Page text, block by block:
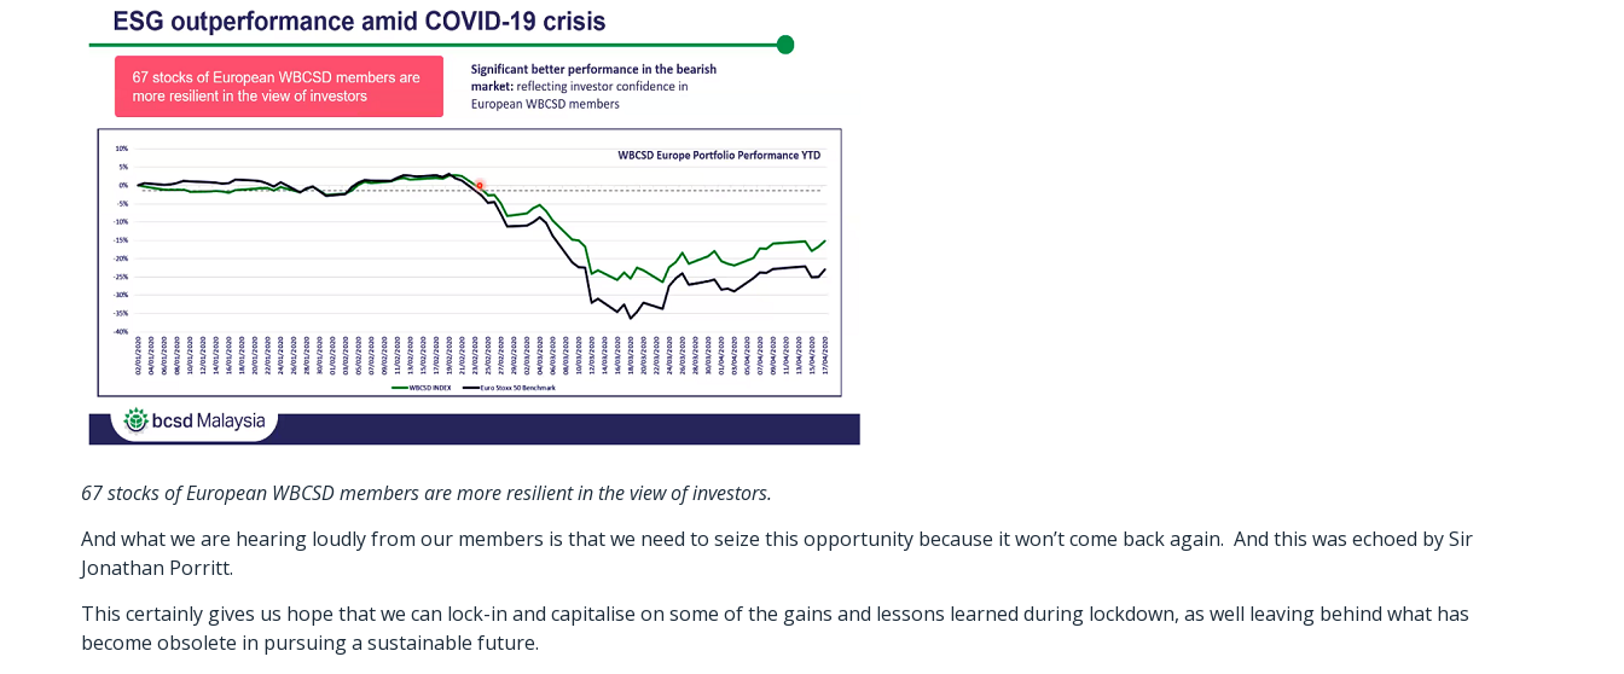
67 stocks of European WBCSD members are more resilient in the view of investors.
And what we are hearing loudly from our members is that we need to seize this opportunity because it won’t come back again. And this was echoed by Sir
Jonathan Porritt.
This certainly gives us hope that we can lock-in and capitalise on some of the gains and lessons learned during lockdown, as well leaving behind what has
become obsolete in pursuing a sustainable future.